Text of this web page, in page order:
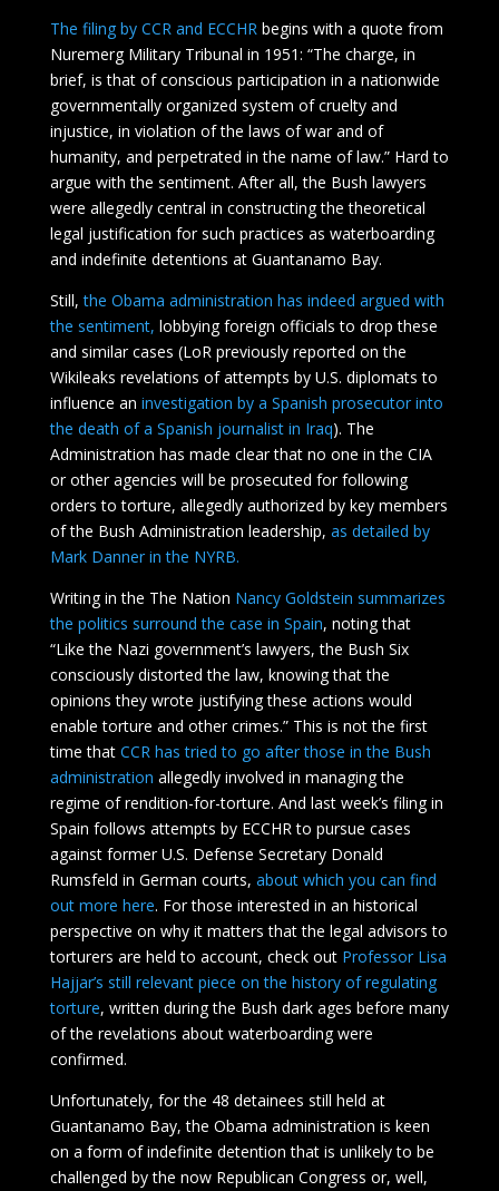
The filing by CCR and ECCHRbegins with a quote from
Nuremerg Military Tribunal in 1951: “The charge, in
brief, is that of conscious participation in a nationwide
governmentally organized system of cruelty and
injustice, in violation of the laws of war and of
humanity, and perpetrated in the name of law.” Hard to
argue with the sentiment. After all, the Bush lawyers
were allegedly central in constructing the theoretical
legal justification for such practices as waterboarding
and indefinite detentions at Guantanamo Bay.
Still,the Obama administration has indeed argued with
the sentiment, lobbying foreign officials to drop these
and similar cases (LoR previously reported on the
Wikileaks revelations of attempts by U.S. diplomats to
influence an investigation by a Spanish prosecutor into
the death of a Spanish journalist in Iraq). The
Administration has made clear that no one in the CIA
or other agencies will be prosecuted for following
orders to torture, allegedly authorized by key members
of the Bush Administration leadership, as detailed by
Mark Danner in the NYRB.
Writing in the The Nation Nancy Goldstein summarizes
the politics surround the case in Spain, noting that
“Like the Nazi government’s lawyers, the Bush Six
consciously distorted the law, knowing that the
opinions they wrote justifying these actions would
enable torture and other crimes.” This is not the first
time that CCR has tried to go after those in the Bush
administration allegedly involved in managing the
regime of rendition-for-torture. And last week’s filing in
Spain follows attempts by ECCHR to pursue cases
against former U.S. Defense Secretary Donald
Rumsfeld in German courts, about which you can find
out more here. For those interested in an historical
perspective on why it matters that the legal advisors to
torturers are held to account, check out Professor Lisa
Hajjar’s still relevant piece on the history of regulating
torture, written during the Bush dark ages before many
of the revelations about waterboarding were
confirmed.
Unfortunately, for the 48 detainees still held at
Guantanamo Bay, the Obama administration is keen
on a form of indefinite detention that is unlikely to be
challenged by the now Republican Congress or, well,